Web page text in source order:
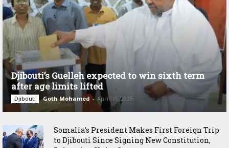
Djibouti’s Guelleh expected to win sixth term
after age limits lifted
Djibouti Goth Mohamed - April 10, 2026
Somalia’s President Makes First Foreign Trip
to Djibouti Since Signing New Constitution,